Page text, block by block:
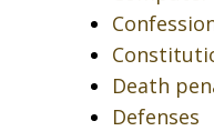
Death
Defenses